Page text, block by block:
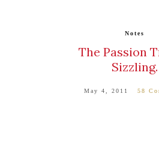
Notes
The Passion
Sizzling.
May 4, 2011 58